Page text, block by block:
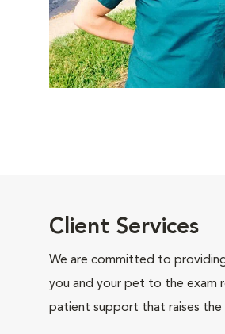
Client Services
We are committed to
you and your pet to the exam
patient support that raises the